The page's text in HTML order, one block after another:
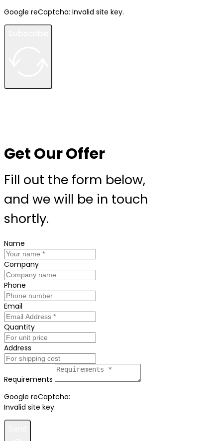
Google reCaptcha: Invalid site key.
Get Our Offer
Fill out the form below,
and we will be in touch
shortly.
Name
Company
Phone
Email
Quantity
Address
Requirements
Google reCaptcha:
Invalid site key.